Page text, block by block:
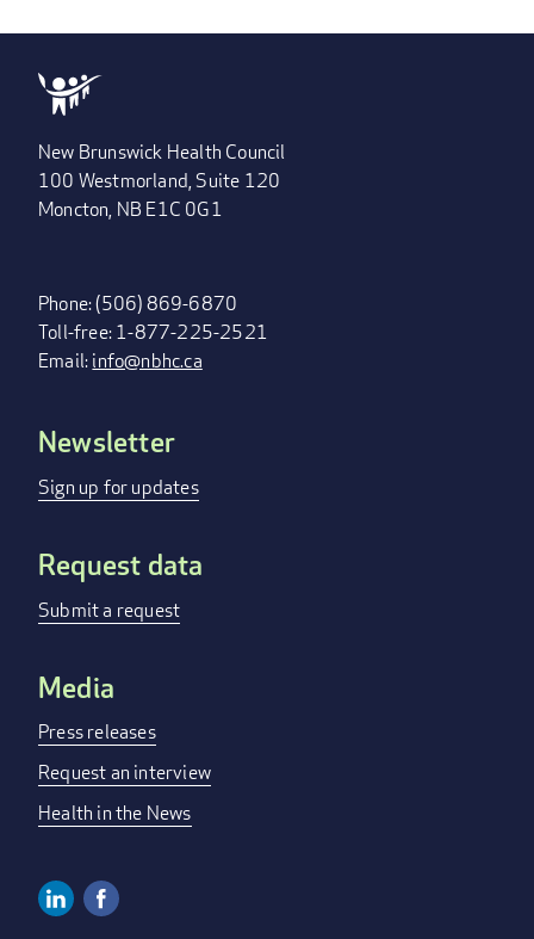
New Brunswick Health Council
100 Westmorland, Suite 120
Moncton, NB E1C 0G1
Phone: (506) 869-6870
Toll-free: 1-877-225-2521
Email:info@nbhc.ca
FOOTER
MENU
Newsletter
Sign up for updates
Request data
Submit a request
Media
Press releases
Request an interview
Health in the News
Linkedin